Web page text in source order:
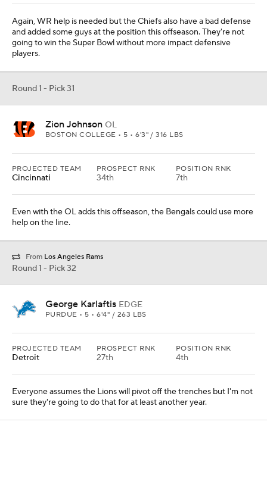
Again, WR help is needed but the Chiefs also have a bad defense
and added some guys at the position this offseason. They're not
going to win the Super Bowl without more impact defensive
players.
Round 1 - Pick 31
Zion Johnson OL
BOSTON COLLEGE • 5 • 6'3" / 316 LBS
PROJECTED TEAM
Cincinnati
PROSPECT RNK
34th
POSITION RNK
7th
Even with the OL adds this offseason, the Bengals could use more
help on the line.
From Los Angeles Rams
Round 1 - Pick 32
George Karlaftis EDGE
PURDUE • 5 • 6'4" / 263 LBS
PROJECTED TEAM
Detroit
PROSPECT RNK
27th
POSITION RNK
4th
Everyone assumes the Lions will pivot off the trenches but I'm not
sure they're going to do that for at least another year.